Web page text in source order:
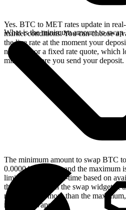
Yes. BTC to MET rates update in
market conditions. You can choose a
the live rate at the moment your
network, or a fixed rate quote, which
minutes before you send your deposit.
What is the minimum amount to
The minimum amount to swap BTC
0.00004615 BTC, and the maximum
limits update in real-time based on
the live values on the swap widget at
need to swap more than the
multiple swaps.